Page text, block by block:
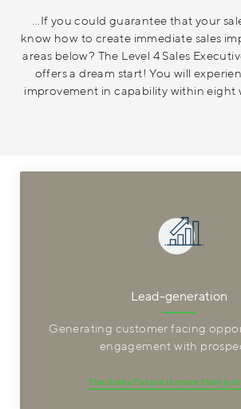
...If you could guarantee that your
know how to create immediate sales
areas below? The Level 4 Sales
offers a dream start! You will
improvement in capability within eight
Lead-generation
Generating customer facing
engagement with
The Sales Future is more than